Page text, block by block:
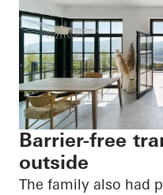
Barrier-free
outside
The family also had